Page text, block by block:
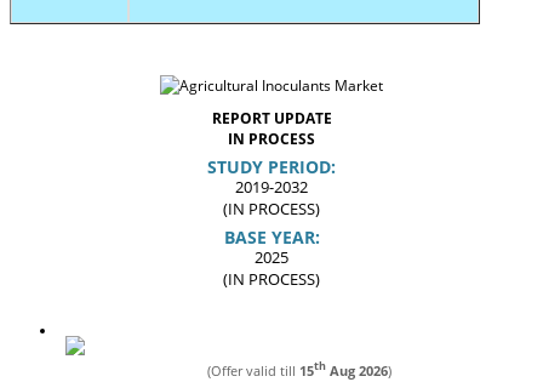
REPORT UPDATE
IN PROCESS
STUDY PERIOD:
2019-2032
(IN PROCESS)
BASE YEAR:
2025
(IN PROCESS)
(Offer valid till 15th Aug 2026)